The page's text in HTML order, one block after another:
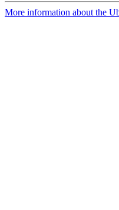
More information about the